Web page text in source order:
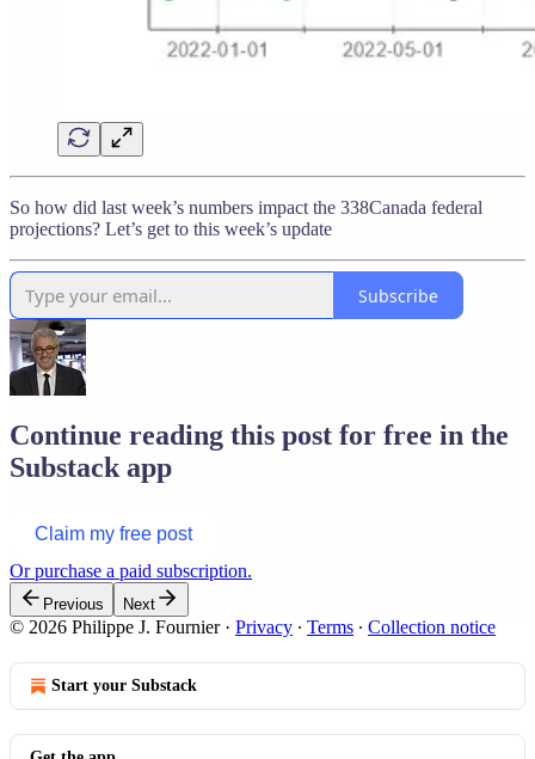
So how did last week’s numbers impact the 338Canada federal
projections? Let’s get to this week’s update
Subscribe
Continue reading this post for free in the
Substack app
Claim my free post
Or purchase a paid subscription.
Previous Next
© 2026 Philippe J. Fournier· Privacy ∙ Terms ∙ Collection notice
Start your Substack